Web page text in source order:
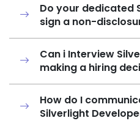
Do your dedicated
sign a non-
Can i Interview
making a hiring
How do I
Silverlight